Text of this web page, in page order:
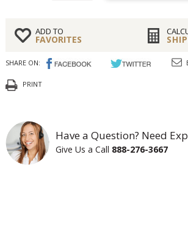
ADD TO
FAVORITES
SHARE ON:
PRINT
Have a Question? Need
Give Us a Call 888-276-3667